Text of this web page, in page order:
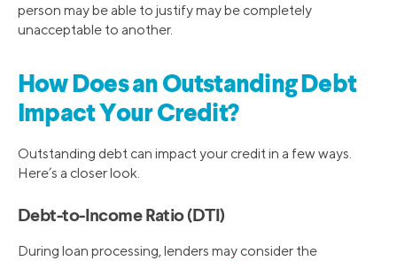
person may be able to justify may be completely
unacceptable to another.
How Does an Outstanding Debt
Impact Your Credit?
Outstanding debt can impact your credit in a few ways.
Here’s a closer look.
Debt-to-Income Ratio (DTI)
During loan processing, lenders may consider the